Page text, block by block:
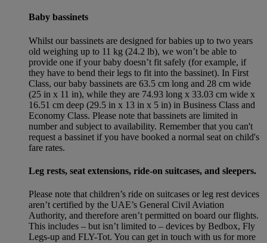
Baby bassinets
Whilst our bassinets are designed for babies up to two years
old weighing up to 11 kg (24.2 lb), we won’t be able to
provide one if your baby doesn’t fit safely (for example, if
they have to bend their legs to fit into the bassinet). In First
Class, our baby bassinets are 63.5 cm long and 28 cm wide
(25 in x 11 in), while they are 74.93 long x 33.03 cm wide x
16.51 cm deep (29.5 in x 13 in x 5 in) in Business Class and
Economy Class. Please note that bassinets are limited in
number and subject to availability. Remember that you can't
request a bassinet if you have booked a normal seat on child's
fare rates.
Leg rests, seat extensions, ride-on suitcases, and sleepers.
Please note that children’s ride on suitcases or leg rest devices
aren’t certified by the UAE’s General Civil Aviation
Authority, and therefore aren’t permitted on board our flights.
This includes – but isn’t limited to – devices by Bedbox, Fly
Legs-up and FLY-Tot. You can get in touch with us for more